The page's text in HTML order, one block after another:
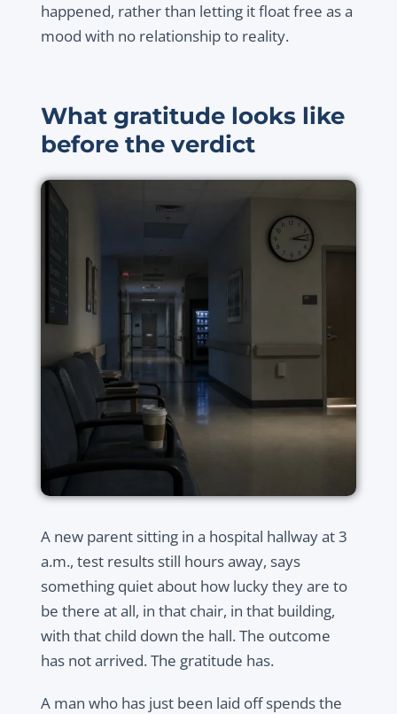
happened, rather than letting it float free as a
mood with no relationship to reality.
What gratitude looks like
before the verdict
A new parent sitting in a hospital hallway at 3
a.m., test results still hours away, says
something quiet about how lucky they are to
be there at all, in that chair, in that building,
with that child down the hall. The outcome
has not arrived. The gratitude has.
A man who has just been laid off spends the